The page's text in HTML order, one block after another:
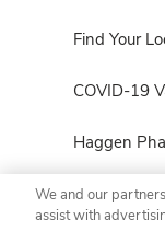
Find Your
COVID-19
Haggen
We and our
assist with